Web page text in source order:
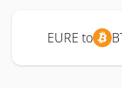
EURE to